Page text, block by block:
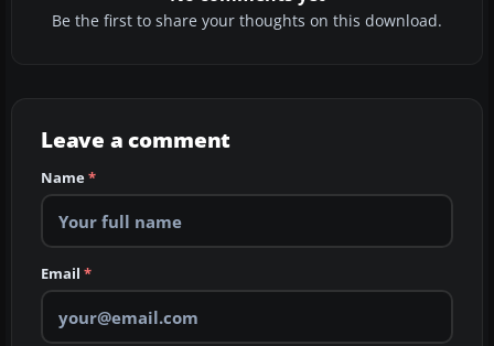
Be the first to share your thoughts on this download.
Leave a comment
Name*
Email *